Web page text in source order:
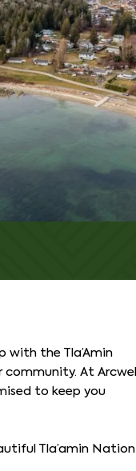
with the Tla’Amin
At Arcwell
to keep you
Tla’amin Nation